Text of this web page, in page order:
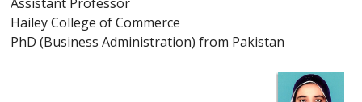
Hailey College of Commerce
PhD (Business Administration) from Pakistan